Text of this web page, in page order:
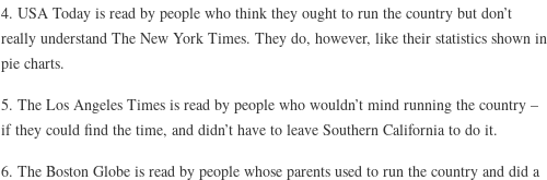
4. USA Today is read by people who think they ought to run the country but don’t
really understand The New York Times. They do, however, like their statistics shown in
pie charts.
5. The Los Angeles Times is read by people who wouldn’t mind running the country –
if they could find the time, and didn’t have to leave Southern California to do it.
6. The Boston Globe is read by people whose parents used to run the country and did a